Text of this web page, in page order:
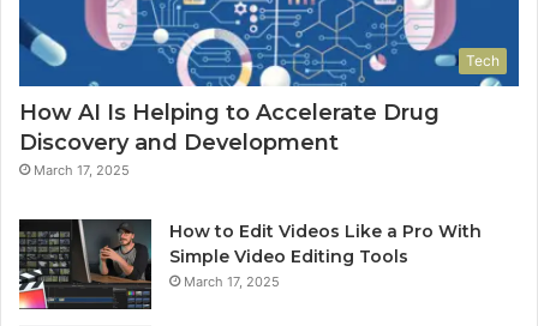
Tech
How AI Is Helping to Accelerate Drug
Discovery and Development
March 17, 2025
How to Edit Videos Like a Pro With
Simple Video Editing Tools
March 17, 2025